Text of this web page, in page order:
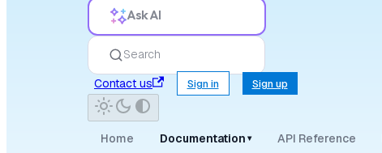
Ask AI
Search
Contact us
Sign in Sign up
Home Documentation ▾ API Reference